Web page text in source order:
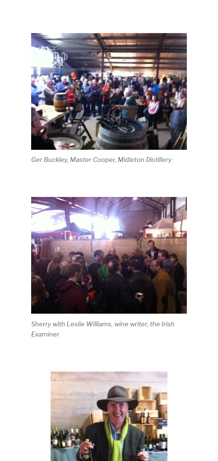
Ger Buckley, Master Cooper, Midleton Distillery
Sherry with Leslie Williams, wine writer, the Irish
Examiner